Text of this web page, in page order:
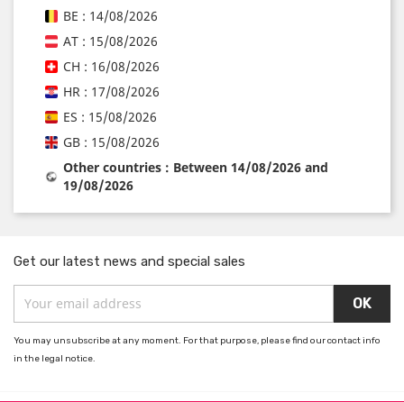
BE : 14/08/2026
AT : 15/08/2026
CH : 16/08/2026
HR : 17/08/2026
ES : 15/08/2026
GB : 15/08/2026
Other countries : Between 14/08/2026 and
19/08/2026
Get our latest news and special sales
You may unsubscribe at any moment. For that purpose, please find our contact info
in the legal notice.